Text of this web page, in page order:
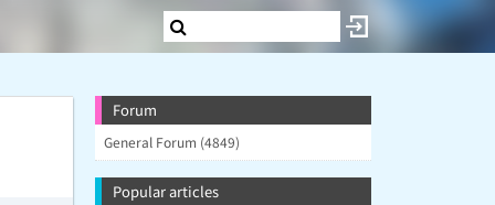
Forum
General Forum (4849)
Popular articles